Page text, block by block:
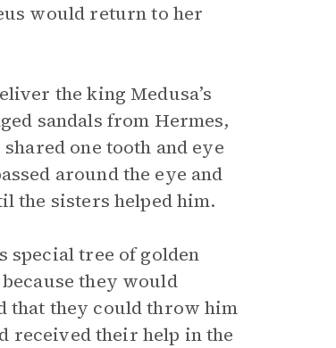
would return to her
the king Medusa’s
sandals from Hermes,
one tooth and eye
around the eye and
the sisters helped him.
special tree of golden
because they would
that they could throw him
received their help in the